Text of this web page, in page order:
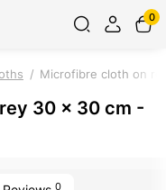
0
Microfibre cloth on
30 x 30 cm -
0